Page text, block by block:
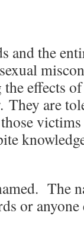
and the
effects
are
The
or anyone